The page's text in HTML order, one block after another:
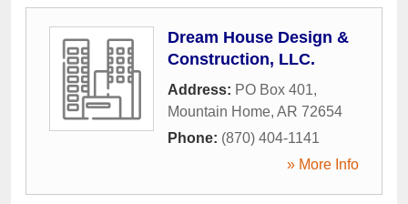
Dream House Design &
Construction, LLC.
Address: PO Box 401,
Mountain Home, AR 72654
Phone: (870) 404-1141
» More Info